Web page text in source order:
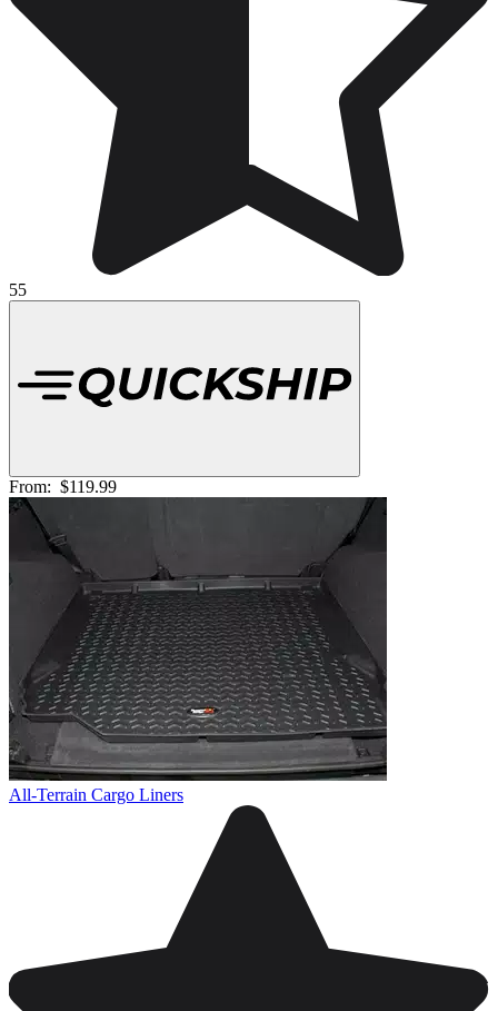
55
From: $119.99
All-Terrain Cargo Liners